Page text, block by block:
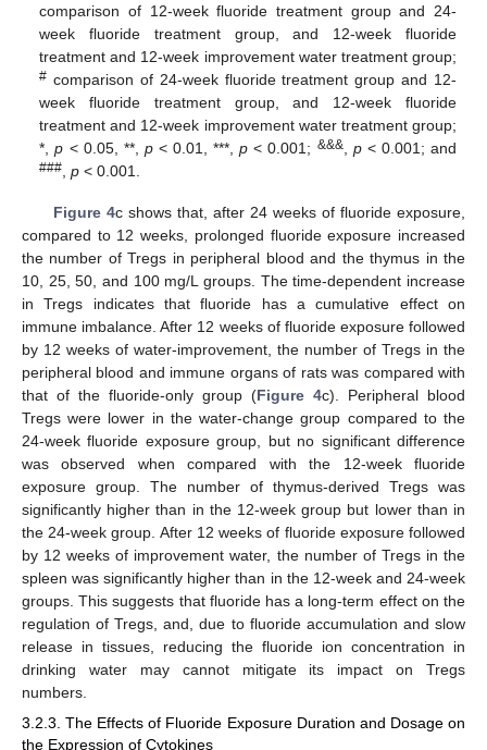
comparison of 12-week fluoride treatment group and 24-
week fluoride treatment group, and 12-week fluoride
treatment and 12-week improvement water treatment group;
# comparison of 24-week fluoride treatment group and 12-
week fluoride treatment group, and 12-week fluoride
treatment and 12-week improvement water treatment group;
*,p < 0.05, **, p< 0.01, ***,p < 0.001; &&&, p< 0.001; and
### ,p < 0.001.
Figure 4c shows that, after 24 weeks of fluoride exposure,
compared to 12 weeks, prolonged fluoride exposure increased
the number of Tregs in peripheral blood and the thymus in the
10, 25, 50, and 100 mg/L groups. The time-dependent increase
in Tregs indicates that fluoride has a cumulative effect on
immune imbalance. After 12 weeks of fluoride exposure followed
by 12 weeks of water-improvement, the number of Tregs in the
peripheral blood and immune organs of rats was compared with
that of the fluoride-only group (Figure 4c). Peripheral blood
Tregs were lower in the water-change group compared to the
24-week fluoride exposure group, but no significant difference
was observed when compared with the 12-week fluoride
exposure group. The number of thymus-derived Tregs was
significantly higher than in the 12-week group but lower than in
the 24-week group. After 12 weeks of fluoride exposure followed
by 12 weeks of improvement water, the number of Tregs in the
spleen was significantly higher than in the 12-week and 24-week
groups. This suggests that fluoride has a long-term effect on the
regulation of Tregs, and, due to fluoride accumulation and slow
release in tissues, reducing the fluoride ion concentration in
drinking water may cannot mitigate its impact on Tregs
numbers.
3.2.3. The Effects of Fluoride Exposure Duration and Dosage on
the Expression of Cytokines